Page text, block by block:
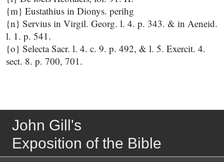
{m} Eustathius in Dionys. perihg
{n} Servius in Virgil. Georg. l. 4. p. 343. & in Aeneid.
l. 1. p. 541.
{o} Selecta Sacr. l. 4. c. 9. p. 492, & l. 5. Exercit. 4.
sect. 8. p. 700, 701.
John Gill's
Exposition of the Bible